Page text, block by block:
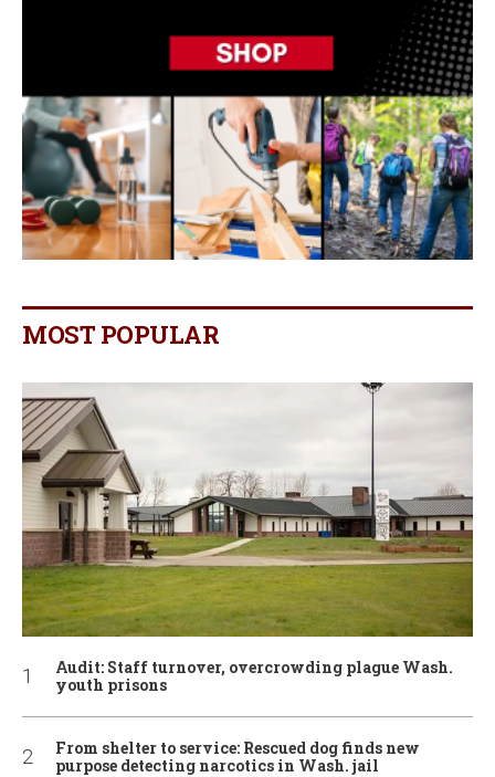
MOST POPULAR
Audit: Staff turnover, overcrowding plague Wash.
youth prisons
From shelter to service: Rescued dog finds new
purpose detecting narcotics in Wash. jail